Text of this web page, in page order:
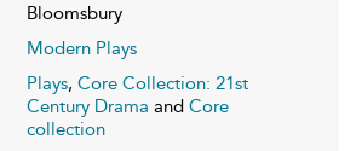
Bloomsbury
Modern Plays
Plays, Core Collection: 21st
Century Drama and Core
collection